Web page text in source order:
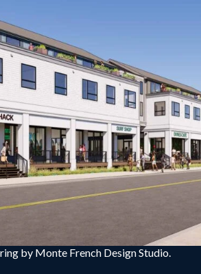
by Monte French Design Studio.